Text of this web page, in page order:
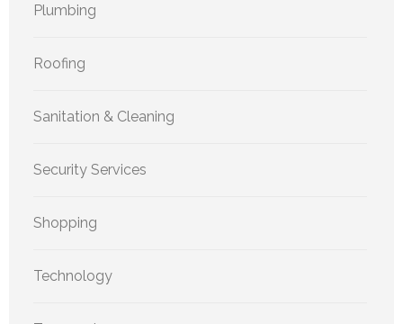
Plumbing
Roofing
Sanitation & Cleaning
Security Services
Shopping
Technology